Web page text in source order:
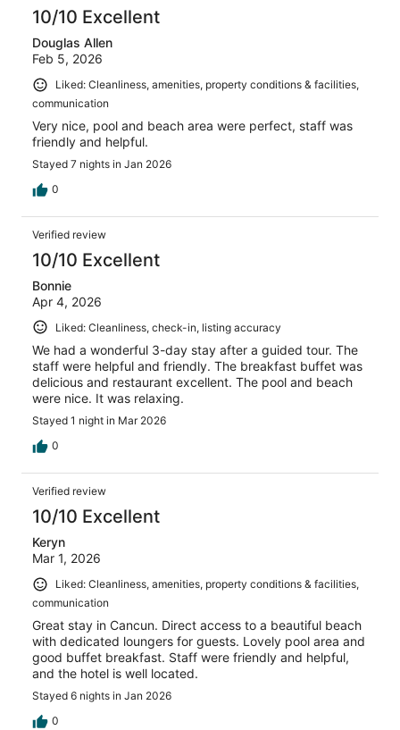
10/10 Excellent
Douglas Allen
Feb 5, 2026
Liked: Cleanliness, amenities, property conditions & facilities,
communication
Very nice, pool and beach area were perfect, staff was
friendly and helpful.
Stayed 7 nights in Jan 2026
0
Verified review
10/10 Excellent
Bonnie
Apr 4, 2026
Liked: Cleanliness, check-in, listing accuracy
We had a wonderful 3-day stay after a guided tour. The
staff were helpful and friendly. The breakfast buffet was
delicious and restaurant excellent. The pool and beach
were nice. It was relaxing.
Stayed 1 night in Mar 2026
0
Verified review
10/10 Excellent
Keryn
Mar 1, 2026
Liked: Cleanliness, amenities, property conditions & facilities,
communication
Great stay in Cancun. Direct access to a beautiful beach
with dedicated loungers for guests. Lovely pool area and
good buffet breakfast. Staff were friendly and helpful,
and the hotel is well located.
Stayed 6 nights in Jan 2026
0